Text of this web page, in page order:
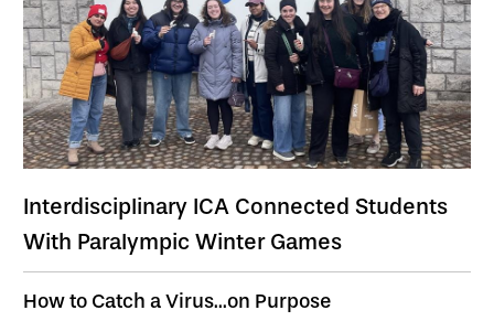
Interdisciplinary ICA Connected Students
With Paralympic Winter Games
How to Catch a Virus...on Purpose